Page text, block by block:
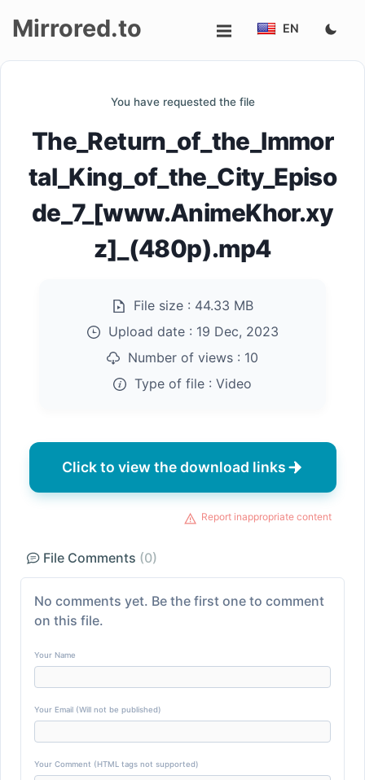
Mirrored.to EN
You have requested the file
The_Return_of_the_Immor
tal_King_of_the_City_Episo
de_7_[www.AnimeKhor.xy
z]_(480p).mp4
File size : 44.33 MB
Upload date : 19 Dec, 2023
Number of views : 10
Type of file : Video
Click to view the download links
Report inappropriate content
File Comments (0)
No comments yet. Be the first one to comment
on this file.
Your Name
Your Email (Will not be published)
Your Comment (HTML tags not supported)